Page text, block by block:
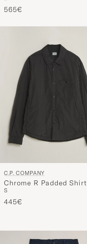
565€
C.P. COMPANY
Chrome R Padded Shirt
Jacket Black
S
445€